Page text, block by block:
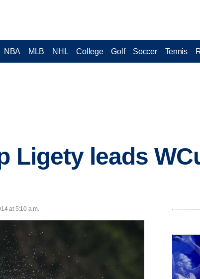
NBA MLB NHL College Golf Soccer Tennis
Ligety leads
at 5:10 a.m.